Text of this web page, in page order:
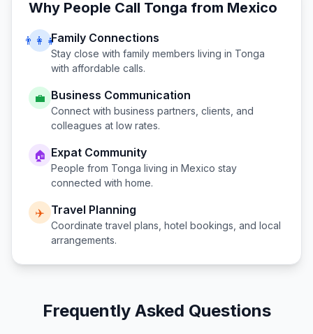
Why People Call Tonga from Mexico
👨‍👩‍👧Family Connections
Stay close with family members living in Tonga
with affordable calls.
💼 Business Communication
Connect with business partners, clients, and
colleagues at low rates.
🏠 Expat Community
People from Tonga living in Mexico stay
connected with home.
✈️ Travel Planning
Coordinate travel plans, hotel bookings, and local
arrangements.
Frequently Asked Questions